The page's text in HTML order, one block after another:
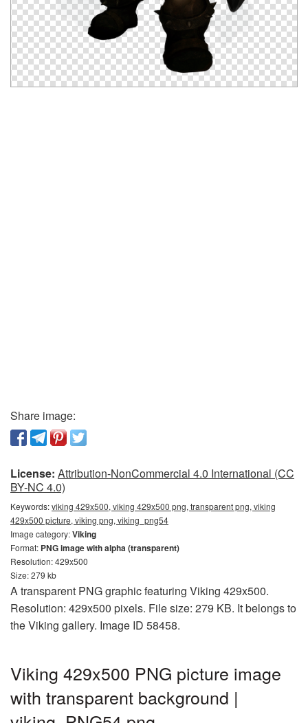
Share image:
License: Attribution-NonCommercial 4.0 International (CC
BY-NC 4.0)
Keywords:viking 429x500, viking 429x500 png, transparent png, viking
429x500 picture, viking png, viking_png54
Image category:Viking
Format: PNG image with alpha (transparent)
Resolution: 429x500
Size: 279 kb
A transparent PNG graphic featuring Viking 429x500.
Resolution: 429x500 pixels. File size: 279 KB. It belongs to
the Viking gallery. Image ID 58458.
Viking 429x500 PNG picture image
with transparent background |